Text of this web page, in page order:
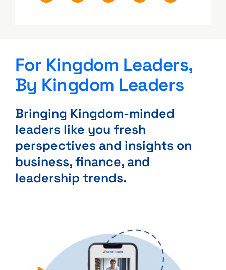
For Kingdom Leaders,
By Kingdom Leaders
Bringing Kingdom-minded
leaders like you fresh
perspectives and insights on
business, finance, and
leadership trends.